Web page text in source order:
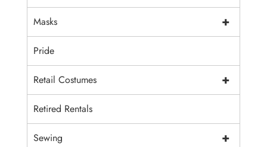
+
Masks
Pride
+
Retail Costumes
Retired Rentals
+
Sewing